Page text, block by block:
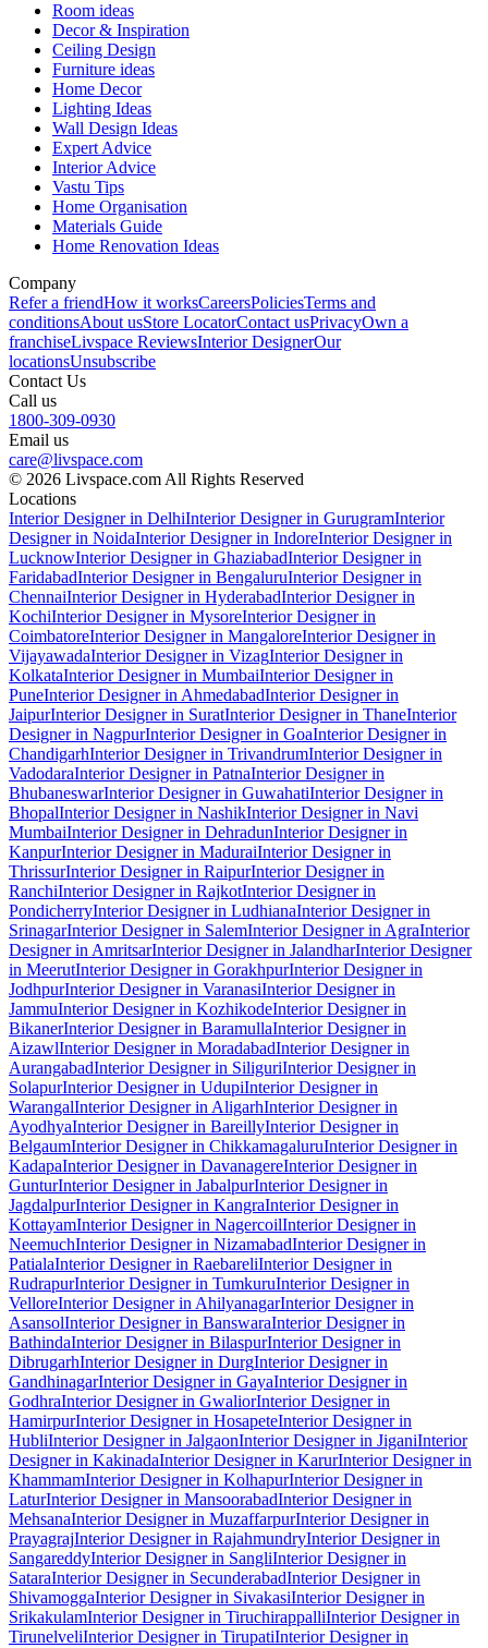
Room ideas
Decor & Inspiration
Ceiling Design
Furniture ideas
Home Decor
Lighting Ideas
Wall Design Ideas
Expert Advice
Interior Advice
Vastu Tips
Home Organisation
Materials Guide
Home Renovation Ideas
Company
Refer a friendHow it worksCareersPoliciesTerms and
conditionsAbout usStore LocatorContact usPrivacyOwn a
franchiseLivspace ReviewsInterior DesignerOur
locationsUnsubscribe
Contact Us
Call us
1800-309-0930
Email us
care@livspace.com
© 2026 Livspace.com All Rights Reserved
Locations
Interior Designer in DelhiInterior Designer in GurugramInterior
Designer in NoidaInterior Designer in IndoreInterior Designer in
LucknowInterior Designer in GhaziabadInterior Designer in
FaridabadInterior Designer in BengaluruInterior Designer in
ChennaiInterior Designer in HyderabadInterior Designer in
KochiInterior Designer in MysoreInterior Designer in
CoimbatoreInterior Designer in MangaloreInterior Designer in
VijayawadaInterior Designer in VizagInterior Designer in
KolkataInterior Designer in MumbaiInterior Designer in
PuneInterior Designer in AhmedabadInterior Designer in
JaipurInterior Designer in SuratInterior Designer in ThaneInterior
Designer in NagpurInterior Designer in GoaInterior Designer in
ChandigarhInterior Designer in TrivandrumInterior Designer in
VadodaraInterior Designer in PatnaInterior Designer in
BhubaneswarInterior Designer in GuwahatiInterior Designer in
BhopalInterior Designer in NashikInterior Designer in Navi
MumbaiInterior Designer in DehradunInterior Designer in
KanpurInterior Designer in MaduraiInterior Designer in
ThrissurInterior Designer in RaipurInterior Designer in
RanchiInterior Designer in RajkotInterior Designer in
PondicherryInterior Designer in LudhianaInterior Designer in
SrinagarInterior Designer in SalemInterior Designer in AgraInterior
Designer in AmritsarInterior Designer in JalandharInterior Designer
in MeerutInterior Designer in GorakhpurInterior Designer in
JodhpurInterior Designer in VaranasiInterior Designer in
JammuInterior Designer in KozhikodeInterior Designer in
BikanerInterior Designer in BaramullaInterior Designer in
AizawlInterior Designer in MoradabadInterior Designer in
AurangabadInterior Designer in SiliguriInterior Designer in
SolapurInterior Designer in UdupiInterior Designer in
WarangalInterior Designer in AligarhInterior Designer in
AyodhyaInterior Designer in BareillyInterior Designer in
BelgaumInterior Designer in ChikkamagaluruInterior Designer in
KadapaInterior Designer in DavanagereInterior Designer in
GunturInterior Designer in JabalpurInterior Designer in
JagdalpurInterior Designer in KangraInterior Designer in
KottayamInterior Designer in NagercoilInterior Designer in
NeemuchInterior Designer in NizamabadInterior Designer in
PatialaInterior Designer in RaebareliInterior Designer in
RudrapurInterior Designer in TumkuruInterior Designer in
VelloreInterior Designer in AhilyanagarInterior Designer in
AsansolInterior Designer in BanswaraInterior Designer in
BathindaInterior Designer in BilaspurInterior Designer in
DibrugarhInterior Designer in DurgInterior Designer in
GandhinagarInterior Designer in GayaInterior Designer in
GodhraInterior Designer in GwaliorInterior Designer in
HamirpurInterior Designer in HosapeteInterior Designer in
HubliInterior Designer in JalgaonInterior Designer in JiganiInterior
Designer in KakinadaInterior Designer in KarurInterior Designer in
KhammamInterior Designer in KolhapurInterior Designer in
LaturInterior Designer in MansoorabadInterior Designer in
MehsanaInterior Designer in MuzaffarpurInterior Designer in
PrayagrajInterior Designer in RajahmundryInterior Designer in
SangareddyInterior Designer in SangliInterior Designer in
SataraInterior Designer in SecunderabadInterior Designer in
ShivamoggaInterior Designer in SivakasiInterior Designer in
SrikakulamInterior Designer in TiruchirappalliInterior Designer in
TirunelveliInterior Designer in TirupatiInterior Designer in